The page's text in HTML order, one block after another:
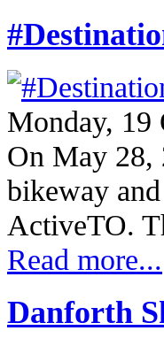
Monday, 19
On May 28,
bikeway
ActiveTO.
Read more...
Danforth